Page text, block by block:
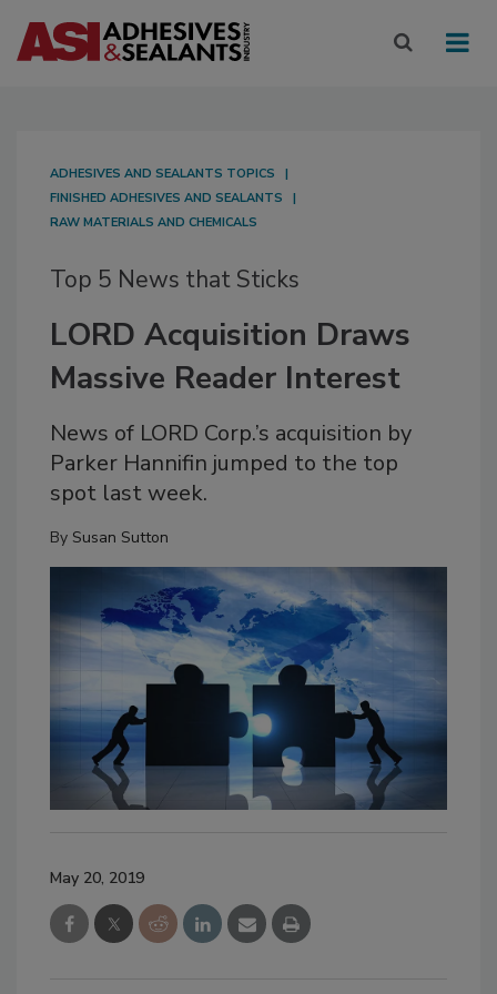
ADHESIVES AND SEALANTS TOPICS
FINISHED ADHESIVES AND SEALANTS
RAW MATERIALS AND CHEMICALS
Top 5 News that Sticks
LORD Acquisition Draws
Massive Reader Interest
News of LORD Corp.’s acquisition by
Parker Hannifin jumped to the top
spot last week.
By Susan Sutton
May 20, 2019